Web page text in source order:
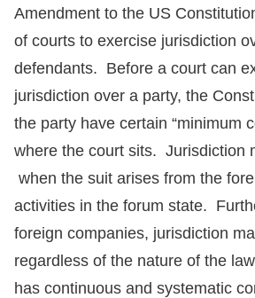
Amendment to the US
of courts to exercise jurisdiction
defendants. Before a court can
jurisdiction over a party, the
the party have certain “minimum
where the court sits. Jurisdiction
when the suit arises from the
activities in the forum state.
foreign companies, jurisdiction
regardless of the nature of the
has continuous and systematic